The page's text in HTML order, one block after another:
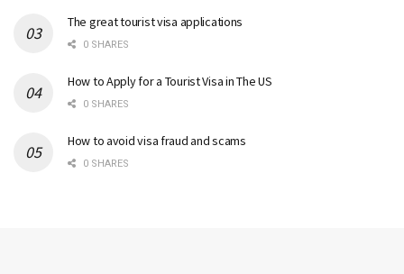
The great tourist visa applications
0 SHARES
How to Apply for a Tourist Visa in The US
0 SHARES
How to avoid visa fraud and scams
0 SHARES